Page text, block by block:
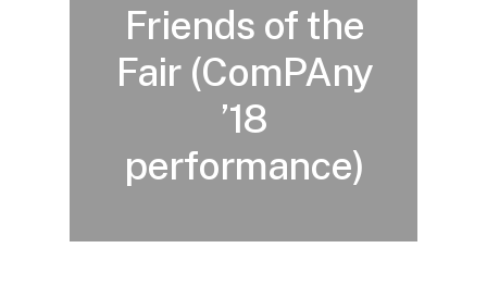
Friends of the
Fair (ComPAny
’18
performance)